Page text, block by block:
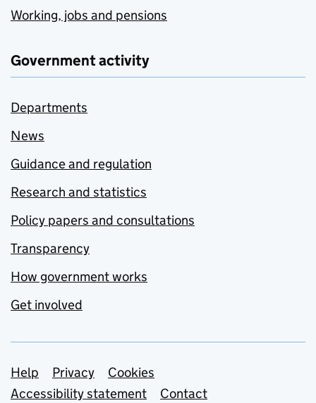
Working, jobs and pensions
Government activity
Departments
News
Guidance and regulation
Research and statistics
Policy papers and consultations
Transparency
How government works
Get involved
Support links
Help Privacy
Cookies
Accessibility statement
Contact